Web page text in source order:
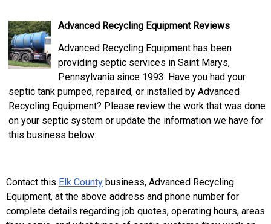
Advanced Recycling Equipment Reviews
Advanced Recycling Equipment has been
providing septic services in Saint Marys,
Pennsylvania since 1993. Have you had your
septic tank pumped, repaired, or installed by Advanced
Recycling Equipment? Please review the work that was done
on your septic system or update the information we have for
this business below:
Contact this Elk County business, Advanced Recycling
Equipment, at the above address and phone number for
complete details regarding job quotes, operating hours, areas